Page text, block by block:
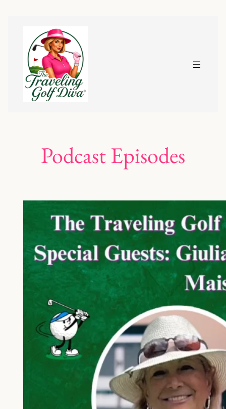
Podcast Episodes